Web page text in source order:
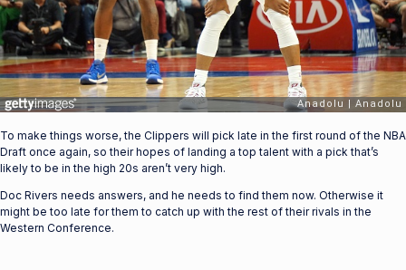
To make things worse, the Clippers will pick late in the first round of the NBA
Draft once again, so their hopes of landing a top talent with a pick that’s
likely to be in the high 20s aren’t very high.
Doc Rivers needs answers, and he needs to find them now. Otherwise it
might be too late for them to catch up with the rest of their rivals in the
Western Conference.